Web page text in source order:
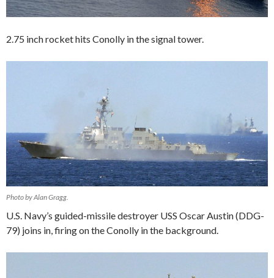
2.75 inch rocket hits Conolly in the signal tower.
Photo by Alan Gragg.
U.S. Navy’s guided-missile destroyer USS Oscar Austin (DDG-
79) joins in, firing on the Conolly in the background.